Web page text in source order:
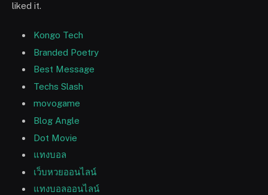
liked it.
Kongo Tech
Branded Poetry
Best Message
Techs Slash
movogame
Blog Angle
Dot Movie
แทงบอล
เว็บหวยออนไลน์
แทงบอลออนไลน์